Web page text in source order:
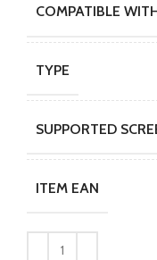
COMPATIBLE
TYPE
SUPPORTED
ITEM EAN